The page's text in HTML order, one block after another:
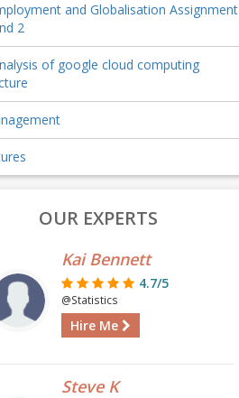
and Globalisation Assignment
2
of google cloud computing
OUR EXPERTS
Kai Bennett
4.7/5
@Statistics
Hire Me
Steve K